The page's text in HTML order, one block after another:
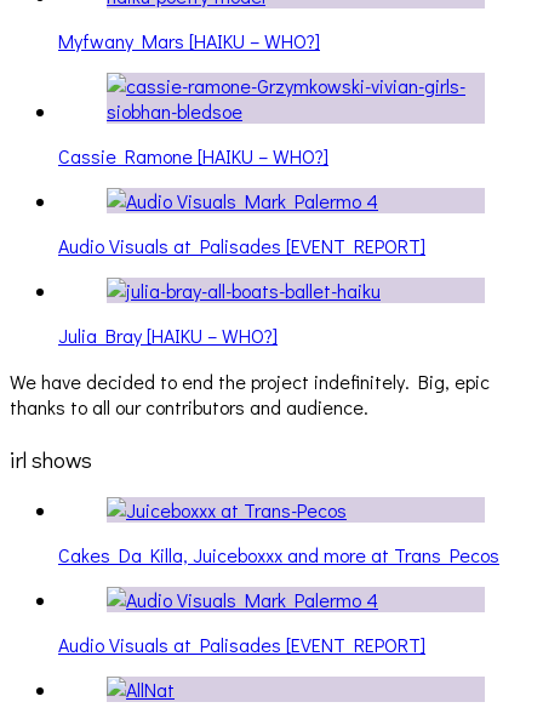
Myfwany Mars [HAIKU – WHO?]
Cassie Ramone [HAIKU – WHO?]
Audio Visuals at Palisades [EVENT REPORT]
Julia Bray [HAIKU – WHO?]
We have decided to end the project indefinitely. Big, epic
thanks to all our contributors and audience.
irl shows
Cakes Da Killa, Juiceboxxx and more at Trans Pecos
Audio Visuals at Palisades [EVENT REPORT]